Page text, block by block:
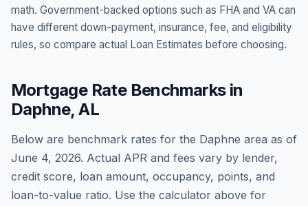
math. Government-backed options such as FHA and VA can
have different down-payment, insurance, fee, and eligibility
rules, so compare actual Loan Estimates before choosing.
Mortgage Rate Benchmarks in
Daphne,AL
Below are benchmark rates for the Daphne area as of
June 4, 2026. Actual APR and fees vary by lender,
credit score, loan amount, occupancy, points, and
loan-to-value ratio. Use the calculator above for